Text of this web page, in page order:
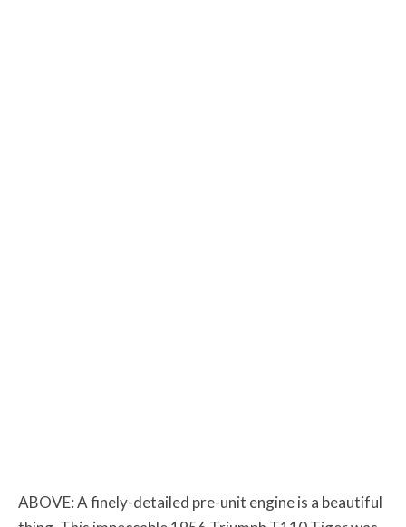
ABOVE: A finely-detailed pre-unit engine is a beautiful